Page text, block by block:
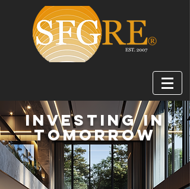
Investing in
Tomorrow